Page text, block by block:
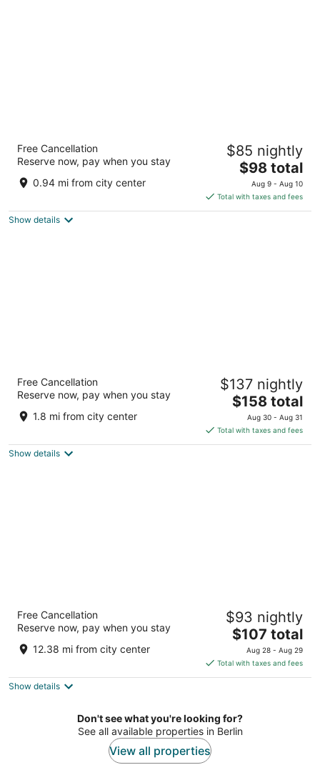
Hotel Riu Plaza Berlin
Martin Luther Strasse 1 Berlin Berlin
Free Cancellation
Reserve now, pay when you stay
0.94 mi from city center
$85 nightly
The
price
is
$98
$98 total
Aug 9 - Aug 10
Total with taxes and fees
Show details
Anton-Wilhelm-Amo-Str. 30 Berlin BE
Free Cancellation
Reserve now, pay when you stay
1.8 mi from city center
$137 nightly
The
price
is
$158
$158 total
Aug 30 - Aug 31
Total with taxes and fees
Show details
IntercityHotel Berlin Airport BER Terminal
1+2
Willy-Brandt-Platz 5 Schoenefeld
Free Cancellation
Reserve now, pay when you stay
12.38 mi from city center
$93 nightly
The
price
is
$107
night
$107 total
Aug 28 - Aug 29
Total with taxes and fees
Show details
Don't see what you're looking for?
See all available properties in Berlin
View all properties